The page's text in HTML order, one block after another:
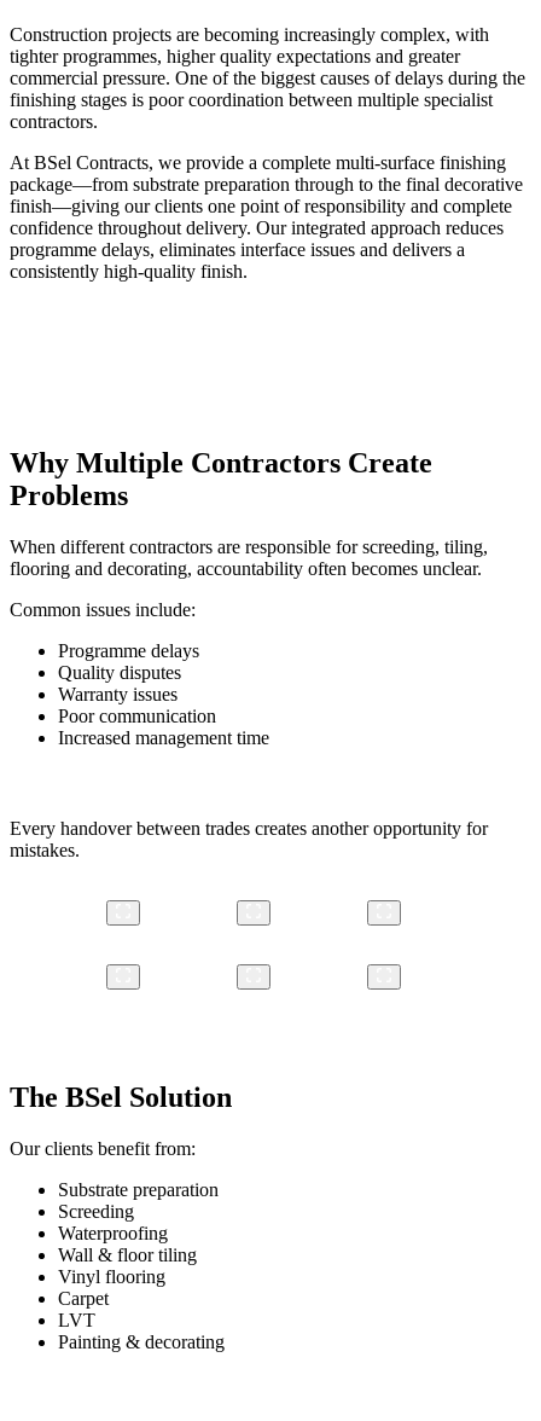
Construction projects are becoming increasingly complex, with
tighter programmes, higher quality expectations and greater
commercial pressure. One of the biggest causes of delays during the
finishing stages is poor coordination between multiple specialist
contractors.
At BSel Contracts, we provide a complete multi-surface finishing
package—from substrate preparation through to the final decorative
finish—giving our clients one point of responsibility and complete
confidence throughout delivery. Our integrated approach reduces
programme delays, eliminates interface issues and delivers a
consistently high-quality finish.
Why Multiple Contractors Create
Problems
When different contractors are responsible for screeding, tiling,
flooring and decorating, accountability often becomes unclear.
Common issues include:
Programme delays
Quality disputes
Warranty issues
Poor communication
Increased management time
Every handover between trades creates another opportunity for
mistakes.
The BSel Solution
Our clients benefit from:
Substrate preparation
Screeding
Waterproofing
Wall & floor tiling
Vinyl flooring
Carpet
LVT
Painting & decorating